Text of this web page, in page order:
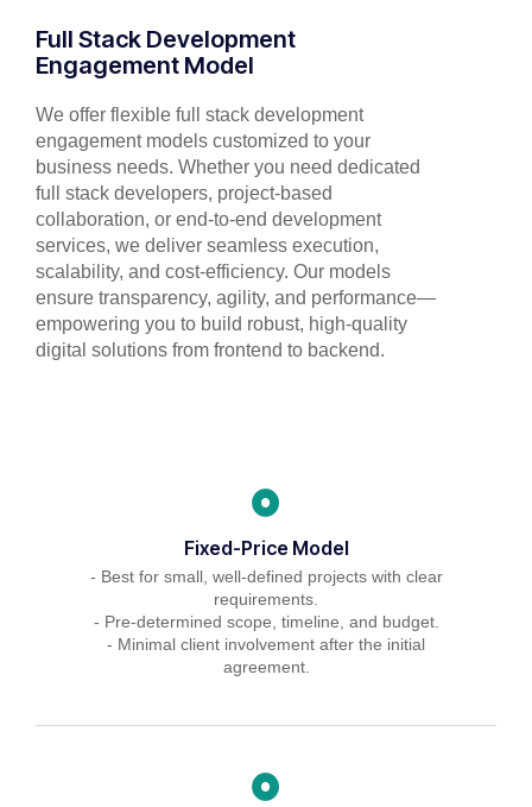
Full Stack Development
Engagement Model
We offer flexible full stack development
engagement models customized to your
business needs. Whether you need dedicated
full stack developers, project-based
collaboration, or end-to-end development
services, we deliver seamless execution,
scalability, and cost-efficiency. Our models
ensure transparency, agility, and performance—
empowering you to build robust, high-quality
digital solutions from frontend to backend.
Fixed-Price Model
- Best for small, well-defined projects with clear
requirements.
- Pre-determined scope, timeline, and budget.
- Minimal client involvement after the initial
agreement.